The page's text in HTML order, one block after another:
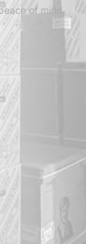
of mind